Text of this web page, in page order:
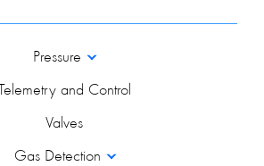
Pressure
Telemetry and Control
Valves
Gas Detection